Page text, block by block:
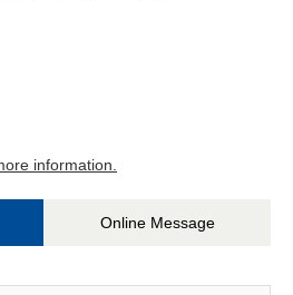
information.
Online Message